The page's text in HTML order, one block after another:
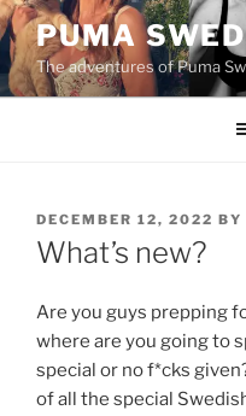
Skip
to
content
PUMA
The adventures of Puma
POSTED
ON
DECEMBER 12, 2022 BY
What’s new?
Are you guys prepping
where are you going to
special or no f*cks
of all the special